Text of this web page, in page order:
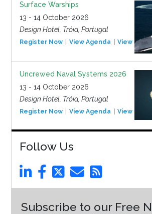
Surface Warships
13 - 14 October 2026
Design Hotel, Tróia, Portugal
Register Now View Agenda View Event
Uncrewed Naval Systems 2026
13 - 14 October 2026
Design Hotel, Tróia, Portugal
Register Now View Agenda View Event
Follow Us
Subscribe to our Free